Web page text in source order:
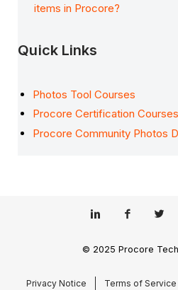
items in Procore?
Quick Links
Photos Tool Courses
Procore Certification Courses
Procore Community Photos
© 2025 Procore
Privacy Notice Terms of Service